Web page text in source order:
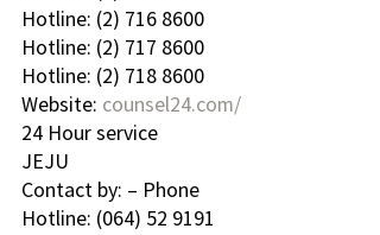
Hotline: (2) 716 8600
Hotline: (2) 717 8600
Hotline: (2) 718 8600
Website: counsel24.com/
24 Hour service
JEJU
Contact by: – Phone
Hotline: (064) 52 9191